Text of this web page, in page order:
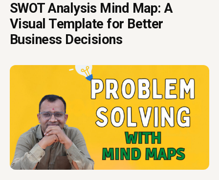
SWOT Analysis Mind Map: A
Visual Template for Better
Business Decisions